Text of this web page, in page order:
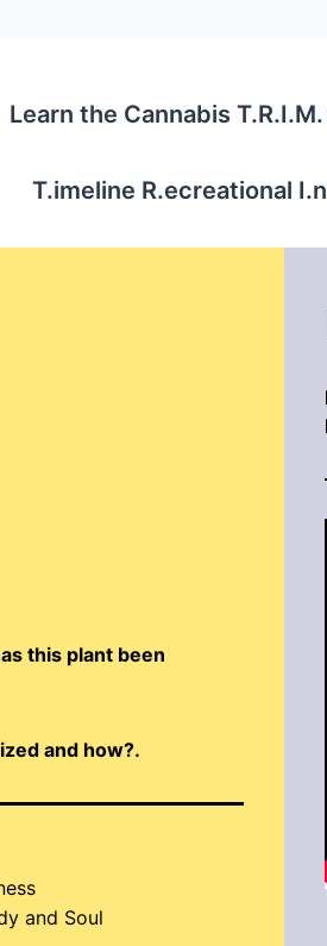
Learn the Cannabis
T.imeline R.ecreational
this plant been
and how?.
and Soul